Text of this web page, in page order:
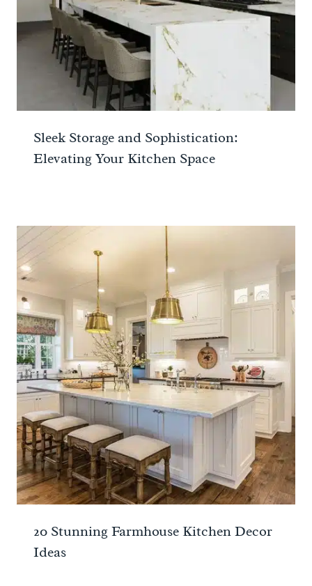
Sleek Storage and Sophistication:
Elevating Your Kitchen Space
20 Stunning Farmhouse Kitchen Decor
Ideas